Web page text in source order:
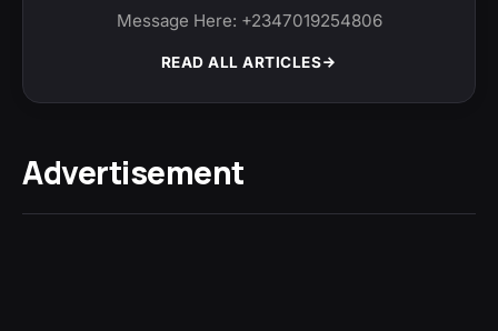
Message Here: +2347019254806
READ ALL ARTICLES
Advertisement